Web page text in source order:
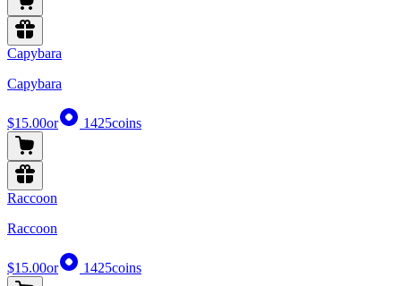
Capybara
Capybara
$15.00or 1425coins
Raccoon
Raccoon
$15.00or 1425coins